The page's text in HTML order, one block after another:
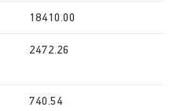
18410.00
2472.26
740.54